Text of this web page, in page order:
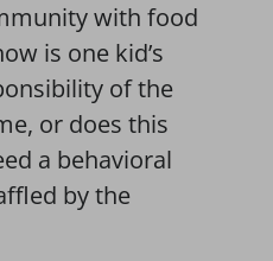
with food
is one kid’s
of the
or does this
a behavioral
by the